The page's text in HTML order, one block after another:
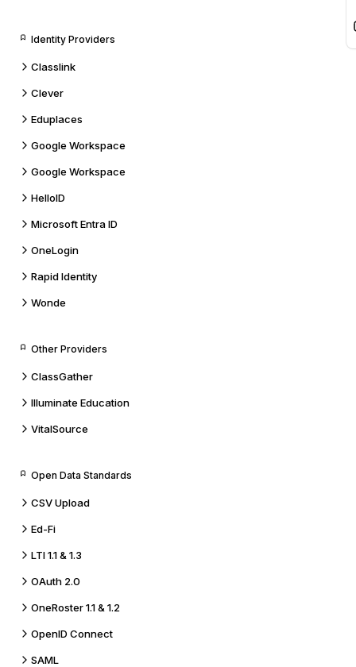
Identity Providers
Classlink
Clever
Eduplaces
Google Workspace
Google Workspace
HelloID
Microsoft Entra ID
OneLogin
Rapid Identity
Wonde
Other Providers
ClassGather
Illuminate Education
VitalSource
Open Data Standards
CSV Upload
Ed-Fi
LTI 1.1 & 1.3
OAuth 2.0
OneRoster 1.1 & 1.2
OpenID Connect
SAML